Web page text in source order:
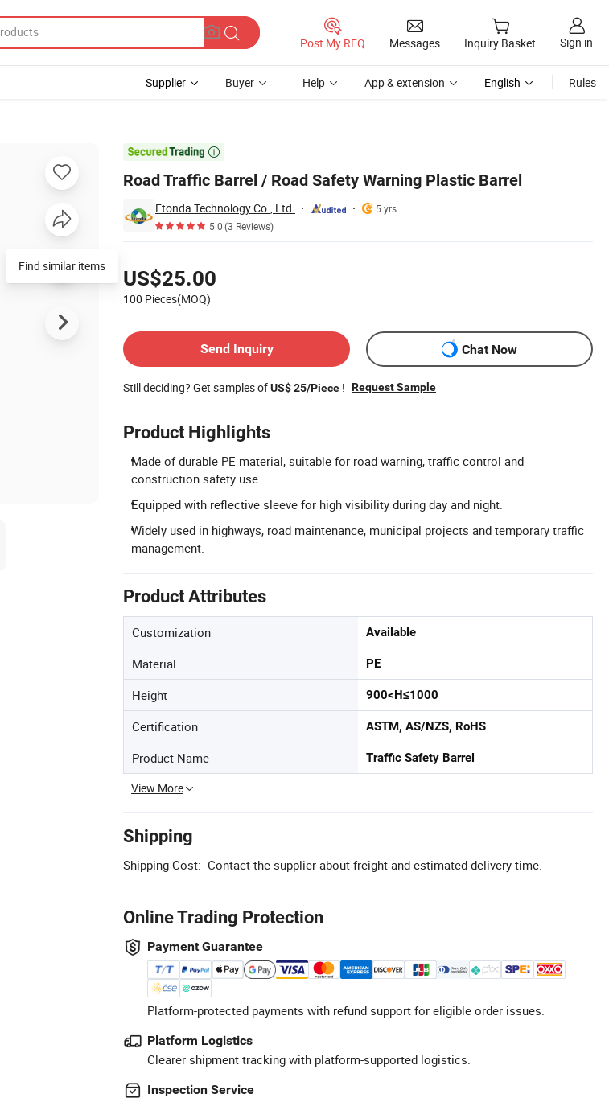
Post My RFQ Messages Inquiry Basket Sign in
Supplier Buyer Help App & extension English Rules

Road Traffic Barrel / Road Safety Warning Plastic Barrel
Etonda Technology Co., Ltd.
5 yrs
5.0(3 Reviews)
US$25.00
100 Pieces(MOQ)
Send Inquiry
Chat Now
Still deciding? Get samples ofUS$ 25/Piece ! Request Sample
Product Highlights
Made of durable PE material, suitable for road warning, traffic control and
construction safety use.
Equipped with reflective sleeve for high visibility during day and night.
Widely used in highways, road maintenance, municipal projects and temporary traffic
management.
Product Attributes
Customization Available
Material PE
Height 900<H≤1000
Certification ASTM, AS/NZS, RoHS
Product Name Traffic Safety Barrel
View More
Shipping
Shipping Cost: Contact the supplier about freight and estimated delivery time.
Online Trading Protection
Payment Guarantee
Platform-protected payments with refund support for eligible order issues.
Platform Logistics
Clearer shipment tracking with platform-supported logistics.
Inspection Service
Find similar items